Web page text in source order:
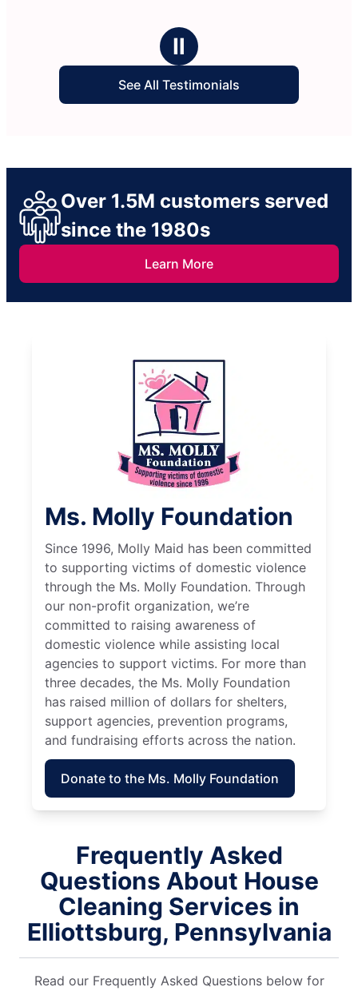
Ⅱ
See All Testimonials
Over 1.5M customers served
since the 1980s
Learn More
Ms. Molly Foundation
Since 1996, Molly Maid has been committed
to supporting victims of domestic violence
through the Ms. Molly Foundation. Through
our non-profit organization, we’re
committed to raising awareness of
domestic violence while assisting local
agencies to support victims. For more than
three decades, the Ms. Molly Foundation
has raised million of dollars for shelters,
support agencies, prevention programs,
and fundraising efforts across the nation.
Donate to the Ms. Molly Foundation
Frequently Asked
Questions About House
Cleaning Services in
Elliottsburg, Pennsylvania
Read our Frequently Asked Questions below for